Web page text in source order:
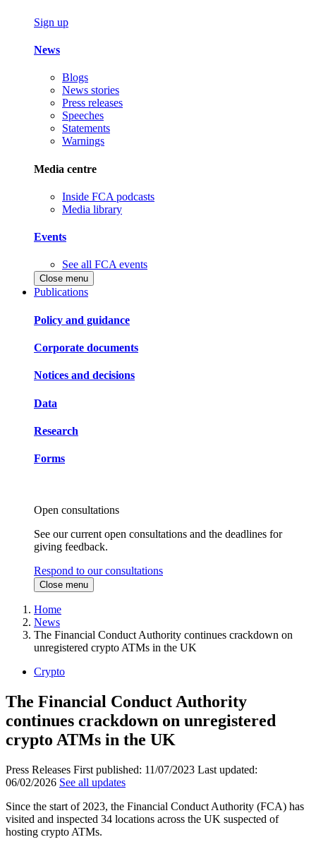
Sign up
News
Blogs
News stories
Press releases
Speeches
Statements
Warnings
Media centre
Inside FCA podcasts
Media library
Events
See all FCA events
Close menu
Publications
Policy and guidance
Corporate documents
Notices and decisions
Data
Research
Forms
Open consultations
See our current open consultations and the deadlines for
giving feedback.
Respond to our consultations
Close menu
Home
News
The Financial Conduct Authority continues crackdown on
unregistered crypto ATMs in the UK
Crypto
The Financial Conduct Authority
continues crackdown on unregistered
crypto ATMs in the UK
Press Releases First published: 11/07/2023 Last updated:
06/02/2026 See all updates
Since the start of 2023, the Financial Conduct Authority (FCA) has
visited and inspected 34 locations across the UK suspected of
hosting crypto ATMs.